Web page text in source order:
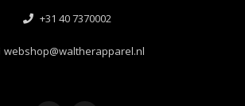
+31 40 7370002
webshop@waltherapparel.nl